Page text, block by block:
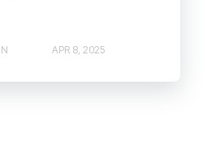
APR 8, 2025